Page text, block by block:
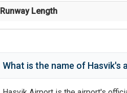
Runway Length
What is the name of Hasvik's